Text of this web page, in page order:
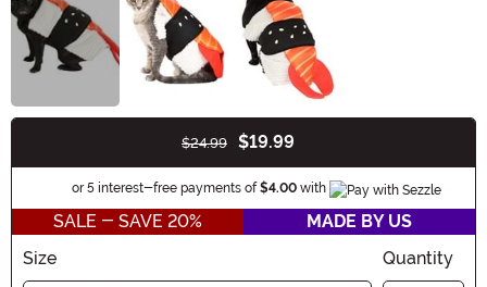
$24.99 $19.99
or 5 interest-free payments of $4.00 with Information
SALE - SAVE 20%
MADE BY US
Size
Quantity